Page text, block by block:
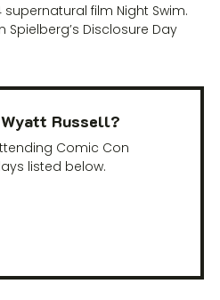
film Night Swim.
Spielberg’s Disclosure Day
Wyatt Russell?
Comic Con
listed below.